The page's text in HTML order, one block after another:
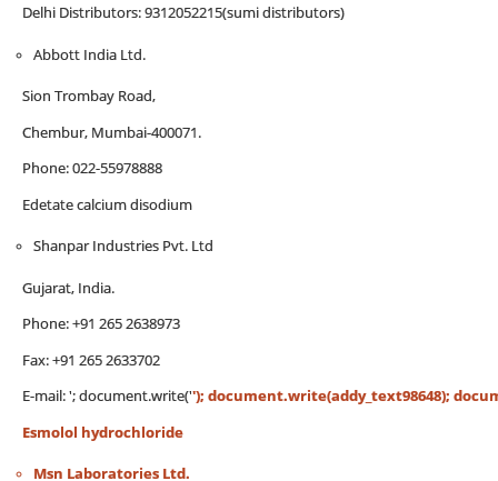
Delhi Distributors: 9312052215(sumi distributors)
Abbott India Ltd.
Sion Trombay Road,
Chembur, Mumbai-400071.
Phone: 022-55978888
Edetate calcium disodium
Shanpar Industries Pvt. Ltd
Gujarat, India.
Phone: +91 265 2638973
Fax: +91 265 2633702
E-mail:'; document.write(''); document.write(addy_text98648);
Esmolol hydrochloride
Msn Laboratories Ltd.